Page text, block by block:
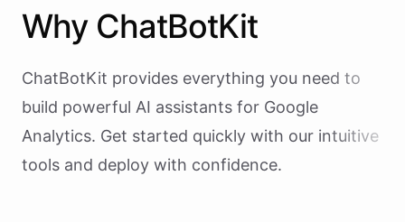
Why ChatBotKit
ChatBotKit provides everything you need to
build powerful AI assistants for Google
Analytics. Get started quickly with our intuitive
tools and deploy with confidence.